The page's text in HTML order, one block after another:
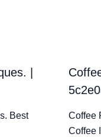
|
Best
Coffee
Coffee